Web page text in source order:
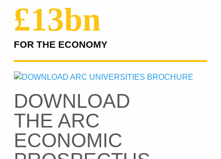
£13bn
FOR THE ECONOMY
DOWNLOAD
THE ARC
ECONOMIC